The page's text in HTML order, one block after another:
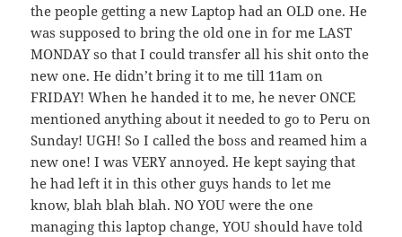
the people getting a new Laptop had an OLD one. He
was supposed to bring the old one in for me LAST
MONDAY so that I could transfer all his shit onto the
new one. He didn’t bring it to me till 11am on
FRIDAY! When he handed it to me, he never ONCE
mentioned anything about it needed to go to Peru on
Sunday! UGH! So I called the boss and reamed him a
new one! I was VERY annoyed. He kept saying that
he had left it in this other guys hands to let me
know, blah blah blah. NO YOU were the one
managing this laptop change, YOU should have told